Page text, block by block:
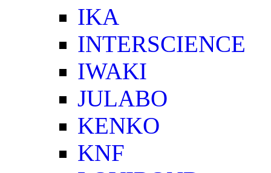
IKA
INTERSCIENCE
IWAKI
JULABO
KENKO
KNF